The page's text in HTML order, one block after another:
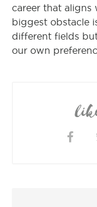
career that aligns
biggest obstacle
different fields
our own